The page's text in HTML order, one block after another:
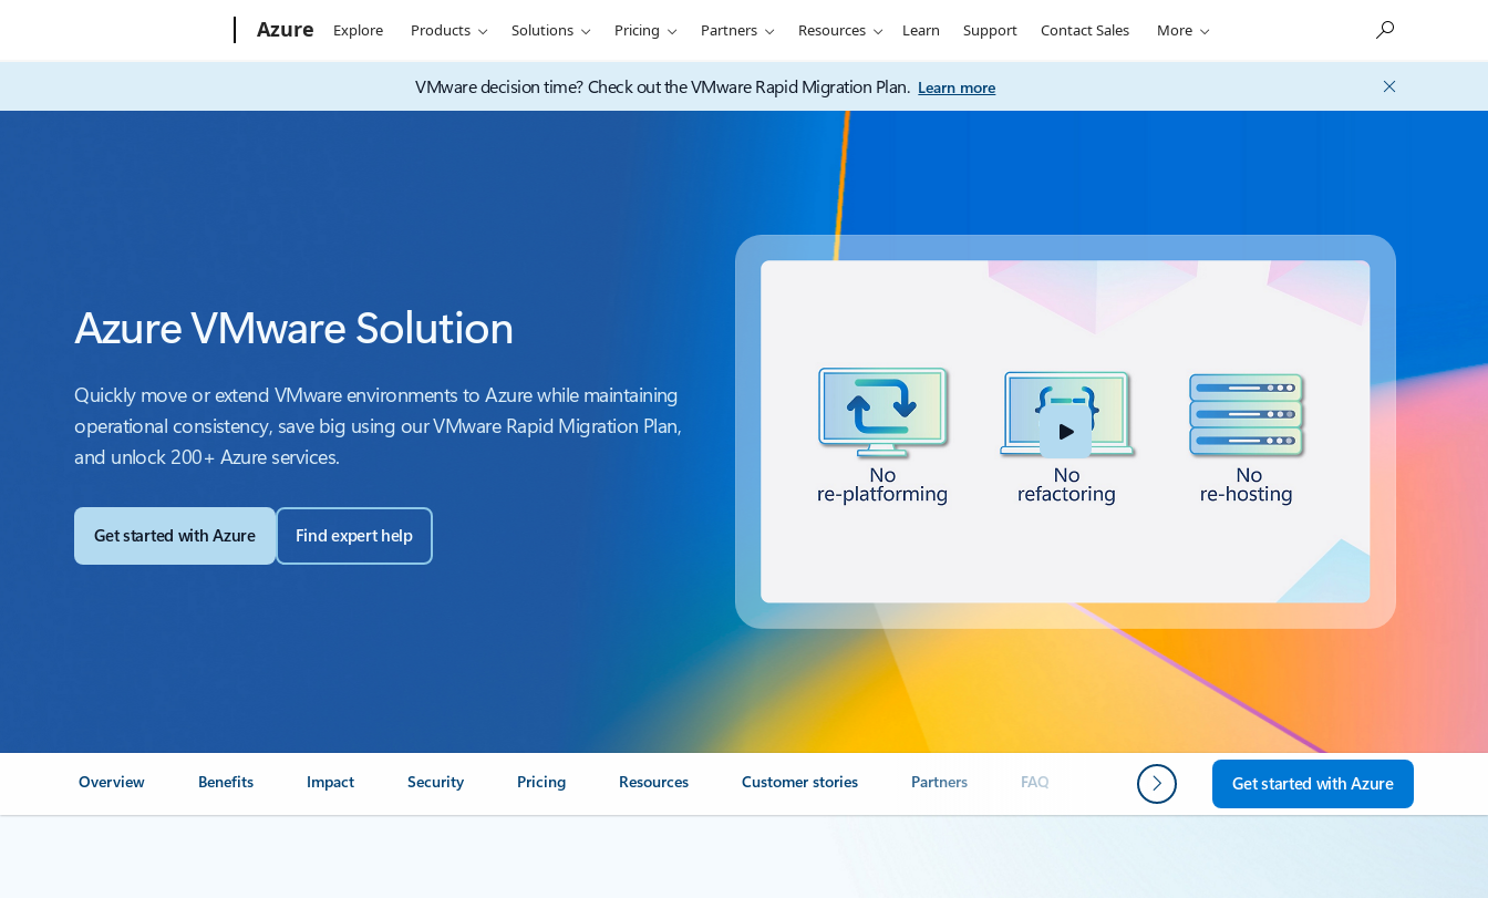
Azure Explore Products Solutions Pricing Partners Resources Learn Support Contact Sales More
VMware decision time? Check out the VMware Rapid Migration Plan. Learn more
Azure VMware Solution
Quickly move or extend VMware environments to Azure while maintaining
operational consistency, save big using our VMware Rapid Migration Plan,
and unlock 200+ Azure services.
Get started with Azure Find expert help
Overview Benefits Impact Security Pricing Resources Customer stories Partners FAQ Next steps Get started with Azure